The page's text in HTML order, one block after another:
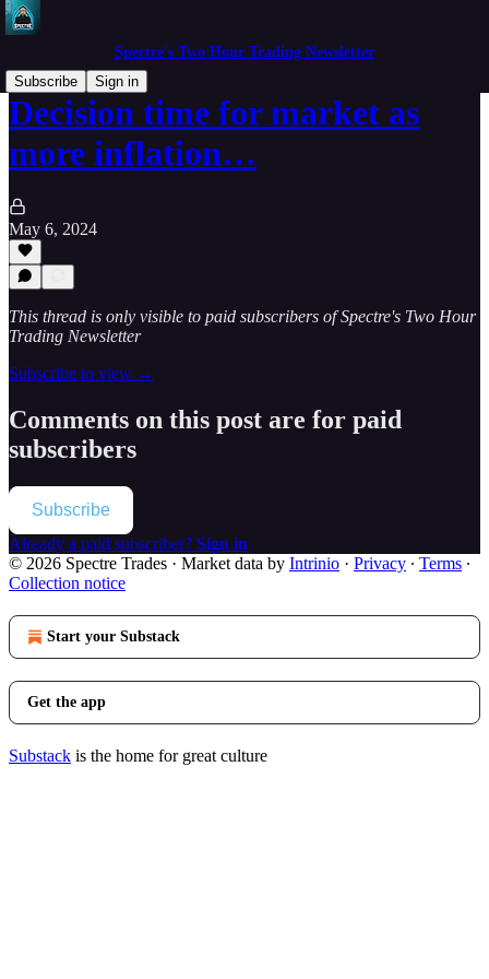
Spectre's Two Hour Trading Newsletter
Subscribe
Sign in
Decision time for market as
more inflation…
May 6, 2024
This thread is only visible to paid subscribers of Spectre's Two Hour
Trading Newsletter
Subscribe to view →
Comments on this post are for paid
subscribers
Subscribe
Already a paid subscriber? Sign in
© 2026 Spectre Trades · Market data by Intrinio · Privacy ∙ Terms ∙
Collection notice
Start your Substack
Get the app
Substack is the home for great culture